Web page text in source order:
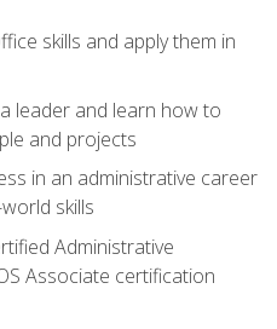
skills and apply them in
leader and learn how to
and projects
in an administrative career
skills
Administrative
Associate certification